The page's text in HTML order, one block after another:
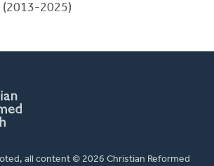
(2013-2025)
all content © 2026 Christian Reformed